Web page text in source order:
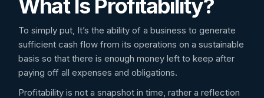
What Is Profitability?
To simply put, It’s the ability of a business to generate
sufficient cash flow from its operations on a sustainable
basis so that there is enough money left to keep after
paying off all expenses and obligations.
Profitability is not a snapshot in time, rather a reflection